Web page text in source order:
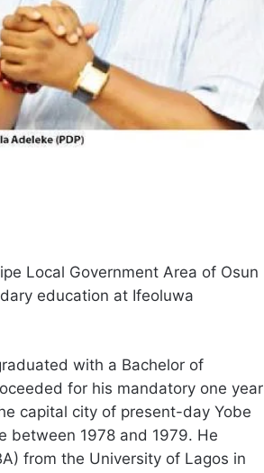
Local Government Area of Osun
education at Ifeoluwa
with a Bachelor of
for his mandatory one year
capital city of present-day Yobe
between 1978 and 1979. He
from the University of Lagos in